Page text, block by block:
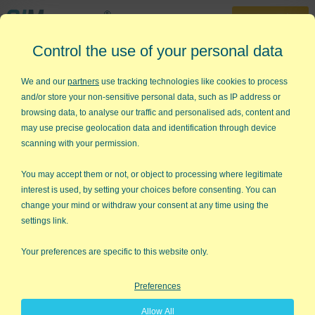
30-Day Trial
888-468-1537
Home »Lean Six Sigma »Lean Manufacturing
Lean Manufacturing
Use Lean Principles to Improve
Lean methods, made famous by Toyota, focus on eliminating
the delays and unnecessary motion which consume up to 95%
of total cycle time.
Two Key Lean Manufacturing Tools
help identify and eliminate unnecessary
help identify and eliminate
Control the use of your personal data
We and our partners use tracking technologies like cookies to process
and/or store your non-sensitive personal data, such as IP address or
browsing data, to analyse our traffic and personalised ads, content and
may use precise geolocation data and identification through device
scanning with your permission.
You may accept them or not, or object to processing where legitimate
interest is used, by setting your choices before consenting. You can
change your mind or withdraw your consent at any time using the
settings link.
Your preferences are specific to this website only.
Preferences
Allow All